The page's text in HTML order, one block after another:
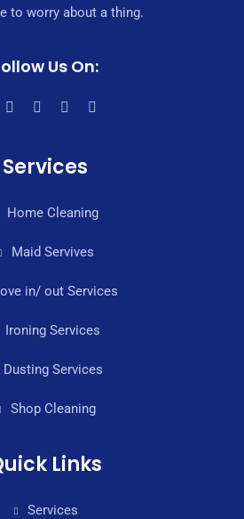
to worry about a thing.
Us On:
Services
Home Cleaning
Maid Servives
in/ out Services
Ironing Services
Dusting Services
Shop Cleaning
Links
Services